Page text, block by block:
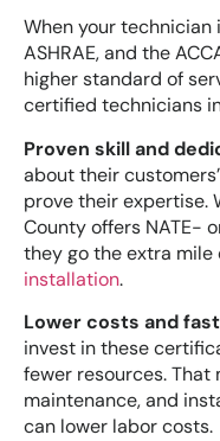
When your technician
ASHRAE, and the
higher standard of
certified technicians
Proven skill and
about their
prove their expertise.
County offers NATE-
they go the extra mile
installation.
Lower costs and
invest in these
fewer resources. That
maintenance, and
can lower labor costs.